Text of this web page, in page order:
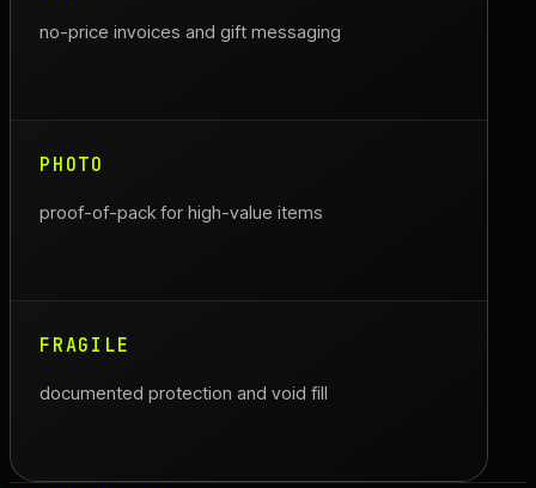
no-price invoices and gift messaging
PHOTO
proof-of-pack for high-value items
FRAGILE
documented protection and void fill